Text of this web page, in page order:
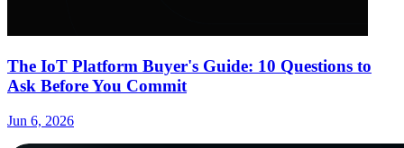
The IoT Platform Buyer's Guide: 10 Questions to
Ask Before You Commit
Jun 6, 2026